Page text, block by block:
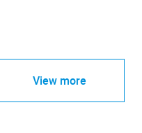
View more